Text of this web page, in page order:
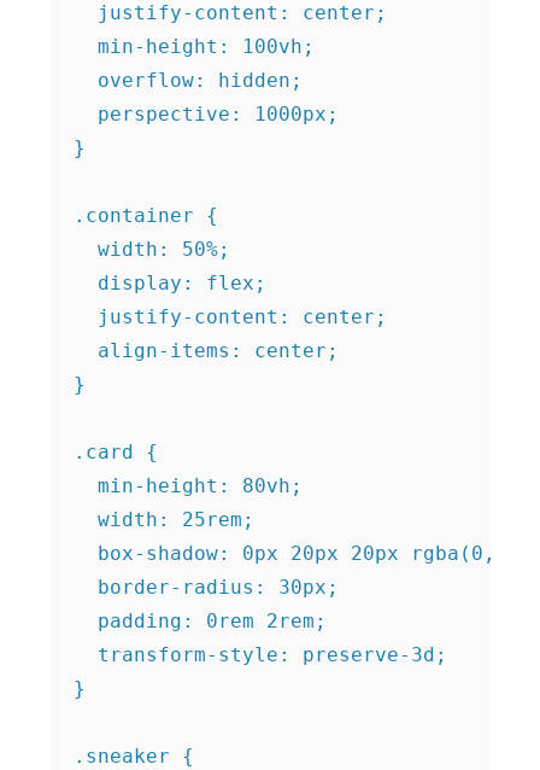
  justify-content: center;
  min-height: 100vh;
  overflow: hidden;
  perspective: 1000px;
}
.container {
  width: 50%;
  display: flex;
  justify-content: center;
  align-items: center;
}
.card {
  min-height: 80vh;
  width: 25rem;
box-shadow: 0px 20px 20px rgba(0,
  border-radius: 30px;
  padding: 0rem 2rem;
  transform-style: preserve-3d;
}
.sneaker {